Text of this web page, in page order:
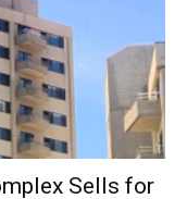
Sells for